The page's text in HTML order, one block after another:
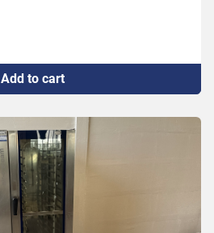
Add to cart